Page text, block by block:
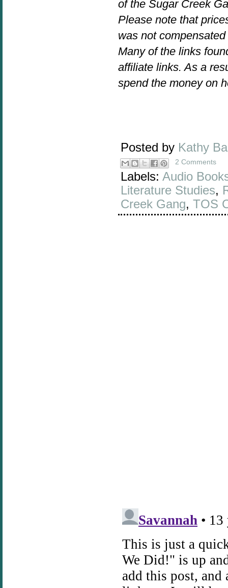
of the Sugar Creek
Please note that
was not
Many of the links
affiliate links. As a
spend the money on
Posted by Kathy
2 Comments
Labels: Audio
Literature Studies,
Creek Gang, TOS